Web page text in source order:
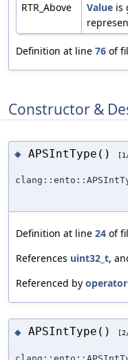
RTR_Above
Value is
Definition at line 76 of
Constructor &
◆ APSIntType()
Definition at line 24 of
References uint32_t,
Referenced by
◆ APSIntType()